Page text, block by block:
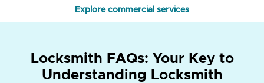
Explore commercial services
Locksmith FAQs: Your Key to
Understanding Locksmith